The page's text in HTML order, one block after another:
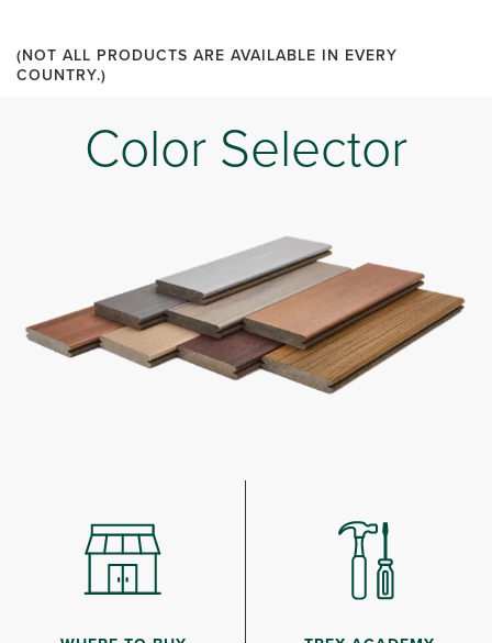
(NOT ALL PRODUCTS ARE AVAILABLE IN EVERY
COUNTRY.)
Color Selector